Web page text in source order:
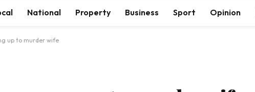
National Property Business Sport Opinion
up to murder wife